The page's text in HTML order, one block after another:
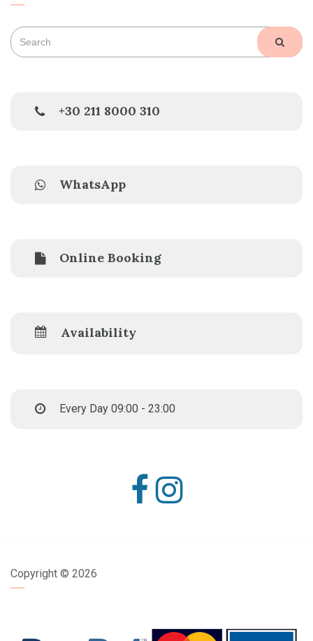
Search
for:
+30 211 8000 310
WhatsApp
Online Booking
Availability
Every Day 09:00 - 23:00
Copyright © 2026